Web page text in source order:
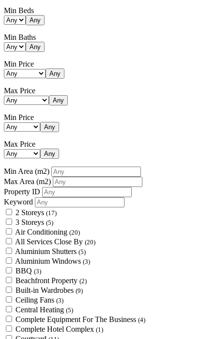
Min Beds
Any
Min Baths
Any
Min Price
Any
Max Price
Any
Min Price
Any
Max Price
Any
Min Area (m2)
Max Area (m2)
Property ID
Keyword
2 Storeys (17)
3 Storeys (5)
Air Conditioning (20)
All Services Close By (20)
Aluminium Shutters (5)
Aluminium Windows (3)
BBQ (3)
Beachfront Property (2)
Built-in Wardrobes (9)
Ceiling Fans (3)
Central Heating (5)
Complete Equipment For The Business (4)
Complete Hotel Complex (1)